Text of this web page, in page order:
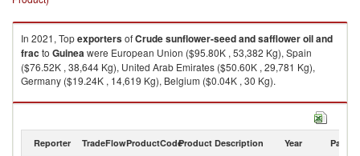
In 2021, TopexportersofCrude sunflower-seed and safflower oil and
frac to Guineawere European Union ($95.80K , 53,382 Kg), Spain
($76.52K , 38,644 Kg), United Arab Emirates ($50.60K , 29,781 Kg),
Germany ($19.24K , 14,619 Kg), Belgium ($0.04K , 30 Kg).
Crude sunflower-seed and safflower oil and frac imports by country in
Reporter TradeFlowProductCodeProduct Description Year Partner